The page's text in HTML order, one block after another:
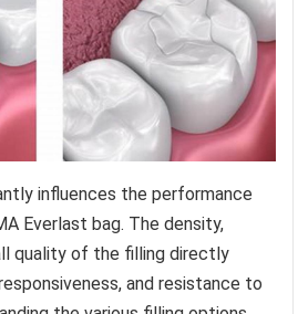
influences the performance
Everlast bag. The density,
quality of the filling directly
and resistance to